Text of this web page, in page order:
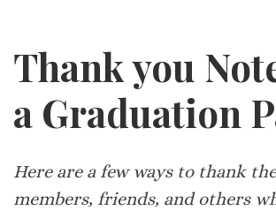
Thank you
a Graduation
Here are a few ways to thank
members, friends, and others